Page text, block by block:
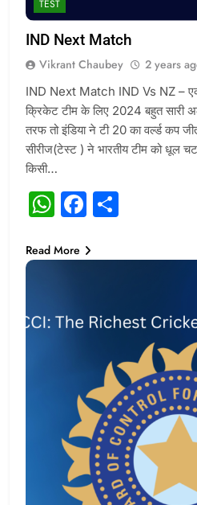
TEST
IND Next Match
Vikrant Chaubey 2 years
IND Next Match IND Vs NZ – एक
क्रिकेट टीम के लिए 2024 बहुत
तरफ तो इंडिया ने टी 20 का वर्ल्ड कप
सीरीज(टेस्ट ) ने भारतीय टीम को धूल
किसी…
WhatsApp
Facebook
Read More